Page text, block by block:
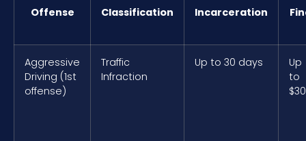
Offense Classification Incarceration
Aggressive
Driving (1st
offense)
Traffic
Infraction
Up to 30 days
Up
to